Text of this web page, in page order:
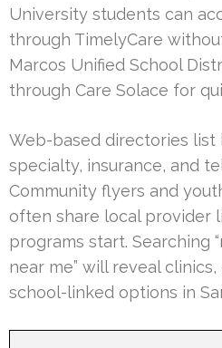
University students can
through TimelyCare
Marcos Unified School
through Care Solace for
Web-based directories
specialty, insurance, and
Community flyers and
often share local provider
programs start. Searching
near me” will reveal
school-linked options in